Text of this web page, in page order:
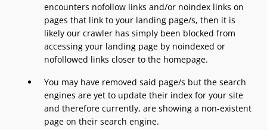
encounters nofollow links and/or noindex links on
pages that link to your landing page/s, then it is
likely our crawler has simply been blocked from
accessing your landing page by noindexed or
nofollowed links closer to the homepage.
You may have removed said page/s but the search
engines are yet to update their index for your site
and therefore currently, are showing a non-existent
page on their search engine.